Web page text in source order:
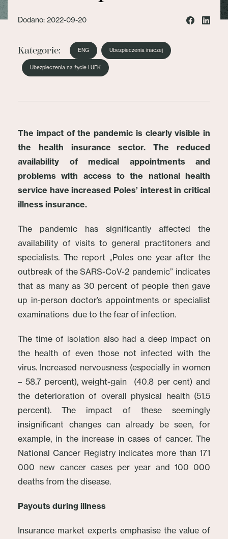
Dodano: 2022-09-20
Kategorie: ENG Ubezpieczenia inaczej
Ubezpieczenia na życie i UFK
The impact of the pandemic is clearly visible in
the health insurance sector. The reduced
availability of medical appointments and
problems with access to the national health
service have increased Poles’ interest in critical
illness insurance.
The pandemic has significantly affected the
availability of visits to general practitoners and
specialists. The report „Poles one year after the
outbreak of the SARS-CoV-2 pandemic” indicates
that as many as 30 percent of people then gave
up in-person doctor’s appointments or specialist
examinations due to the fear of infection.
The time of isolation also had a deep impact on
the health of even those not infected with the
virus. Increased nervousness (especially in women
– 58.7 percent), weight-gain (40.8 per cent) and
the deterioration of overall physical health (51.5
percent). The impact of these seemingly
insignificant changes can already be seen, for
example, in the increase in cases of cancer. The
National Cancer Registry indicates more than 171
000 new cancer cases per year and 100 000
deaths from the disease.
Payouts during illness
Insurance market experts emphasise the value of